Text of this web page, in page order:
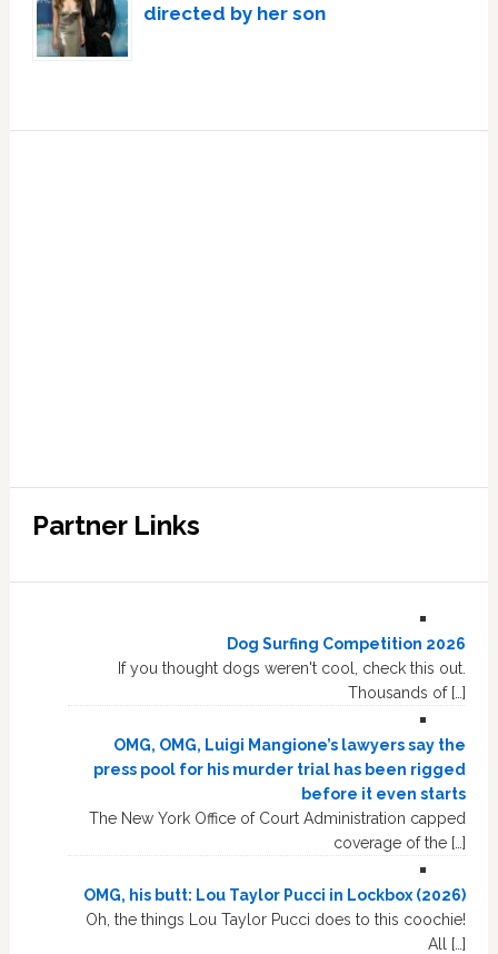
directed by her son
Partner Links
Dog Surfing Competition 2026
If you thought dogs weren't cool, check this out.
Thousands of […]
OMG, OMG, Luigi Mangione’s lawyers say the
press pool for his murder trial has been rigged
before it even starts
The New York Office of Court Administration capped
coverage of the […]
OMG, his butt: Lou Taylor Pucci in Lockbox (2026)
Oh, the things Lou Taylor Pucci does to this coochie!
All […]